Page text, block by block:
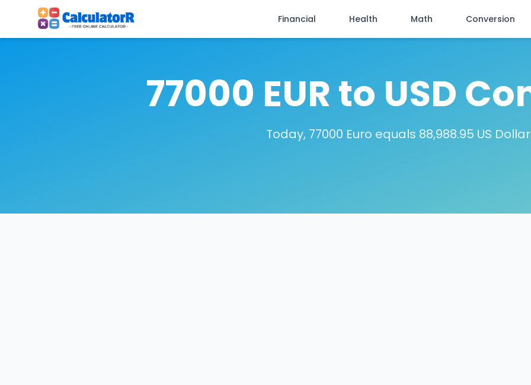
Financial Health Math Conversion
77000 EUR to USD
Today, 77000 Euro equals 88,988.95 US Dollar